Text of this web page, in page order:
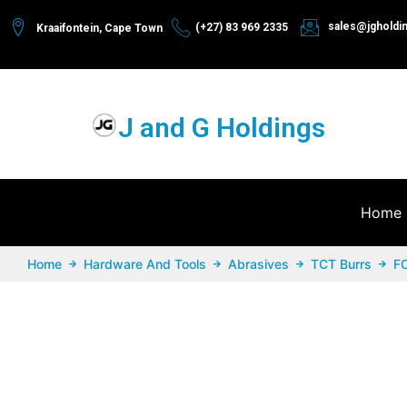
Kraaifontein, Cape Town (+27) 83 969 2335
J and G Holdings
Home
Home Hardware And Tools Abrasives TCT Burrs